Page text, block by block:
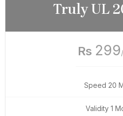
Truly UL
Rs 299
Speed 20
Validity 1